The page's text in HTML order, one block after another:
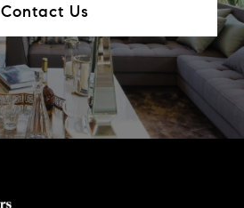
Contact Us